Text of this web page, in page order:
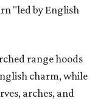
"led by English
range hoods
charm, while
arches, and